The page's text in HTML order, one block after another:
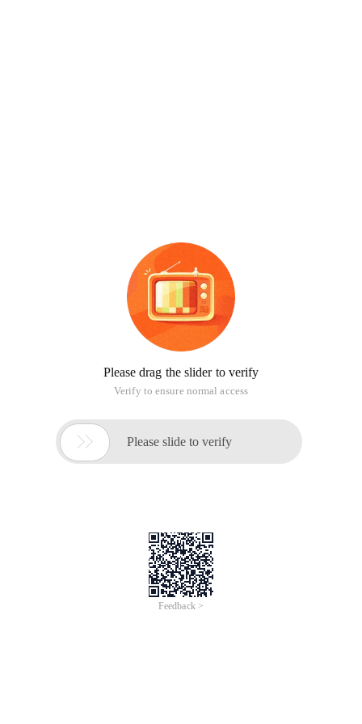
Please drag the slider to verify
Verify to ensure normal access
 Please slide to verify
Feedback >